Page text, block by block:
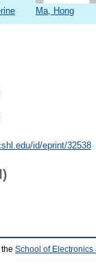
Ma, Hong
id/eprint/32538
School of Electronics